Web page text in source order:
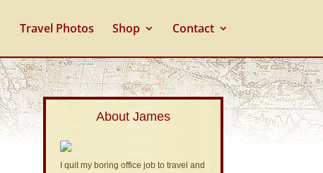
Travel Photos Shop Contact
About James
I quit my boring office job to travel and